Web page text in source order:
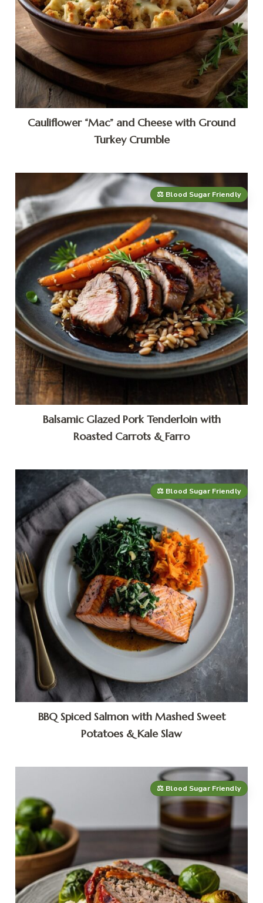
Cauliflower “Mac” and Cheese with Ground
Turkey Crumble
⚖️ Blood Sugar Friendly
Balsamic Glazed Pork Tenderloin with
Roasted Carrots & Farro
⚖️ Blood Sugar Friendly
BBQ Spiced Salmon with Mashed Sweet
Potatoes & Kale Slaw
⚖️ Blood Sugar Friendly